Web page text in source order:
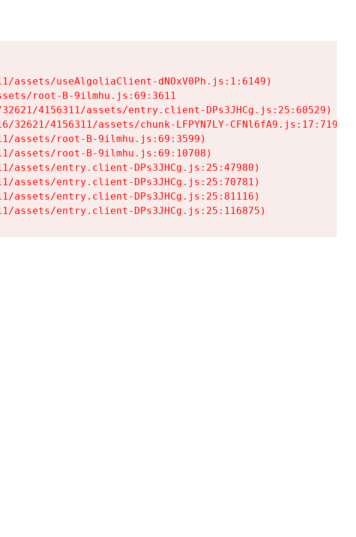
assets/useAlgoliaClient-dNOxV0Ph.js:1:6149)
root-B-9ilmhu.js:69:3611
4156311/assets/entry.client-DPs3JHCg.js:25:60529)
32621/4156311/assets/chunk-LFPYN7LY-CFNl6fA9.js:17:7197)
assets/root-B-9ilmhu.js:69:3599)
assets/root-B-9ilmhu.js:69:10708)
assets/entry.client-DPs3JHCg.js:25:47980)
assets/entry.client-DPs3JHCg.js:25:70781)
assets/entry.client-DPs3JHCg.js:25:81116)
assets/entry.client-DPs3JHCg.js:25:116875)